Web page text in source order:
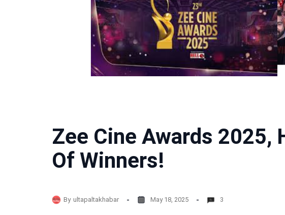
Zee Cine Awards 2025,
Of Winners!
By ultapaltakhabar May 18, 2025 3